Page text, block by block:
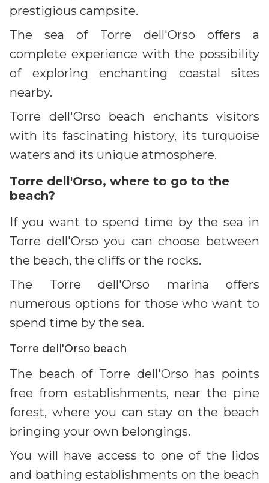
prestigious campsite.
The sea of Torre dell'Orso offers a
complete experience with the possibility
of exploring enchanting coastal sites
nearby.
Torre dell'Orso beach enchants visitors
with its fascinating history, its turquoise
waters and its unique atmosphere.
Torre dell'Orso, where to go to the
beach?
If you want to spend time by the sea in
Torre dell'Orso you can choose between
the beach, the cliffs or the rocks.
The Torre dell'Orso marina offers
numerous options for those who want to
spend time by the sea.
Torre dell'Orso beach
The beach of Torre dell'Orso has points
free from establishments, near the pine
forest, where you can stay on the beach
bringing your own belongings.
You will have access to one of the lidos
and bathing establishments on the beach